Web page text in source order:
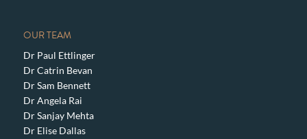
OUR TEAM
Dr Paul Ettlinger
Dr Catrin Bevan
Dr Sam Bennett
Dr Angela Rai
Dr Sanjay Mehta
Dr Elise Dallas